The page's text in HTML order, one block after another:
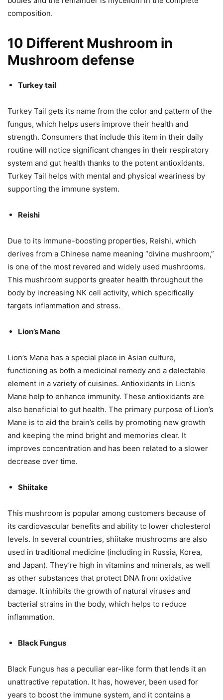
composition.
10 Different Mushroom in
Mushroom defense
Turkey tail
Turkey Tail gets its name from the color and pattern of the
fungus, which helps users improve their health and
strength. Consumers that include this item in their daily
routine will notice significant changes in their respiratory
system and gut health thanks to the potent antioxidants.
Turkey Tail helps with mental and physical weariness by
supporting the immune system.
Reishi
Due to its immune-boosting properties, Reishi, which
derives from a Chinese name meaning “divine mushroom,”
is one of the most revered and widely used mushrooms.
This mushroom supports greater health throughout the
body by increasing NK cell activity, which specifically
targets inflammation and stress.
Lion’s Mane
Lion’s Mane has a special place in Asian culture,
functioning as both a medicinal remedy and a delectable
element in a variety of cuisines. Antioxidants in Lion’s
Mane help to enhance immunity. These antioxidants are
also beneficial to gut health. The primary purpose of Lion’s
Mane is to aid the brain’s cells by promoting new growth
and keeping the mind bright and memories clear. It
improves concentration and has been related to a slower
decrease over time.
Shiitake
This mushroom is popular among customers because of
its cardiovascular benefits and ability to lower cholesterol
levels. In several countries, shiitake mushrooms are also
used in traditional medicine (including in Russia, Korea,
and Japan). They’re high in vitamins and minerals, as well
as other substances that protect DNA from oxidative
damage. It inhibits the growth of natural viruses and
bacterial strains in the body, which helps to reduce
inflammation.
Black Fungus
Black Fungus has a peculiar ear-like form that lends it an
unattractive reputation. It has, however, been used for
years to boost the immune system, and it contains a